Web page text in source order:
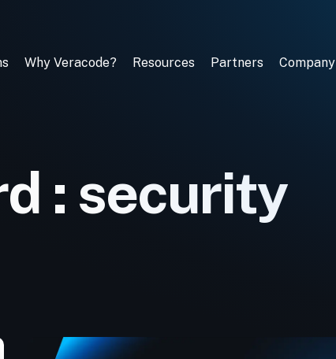
Why Veracode? Resources Partners Company
: security